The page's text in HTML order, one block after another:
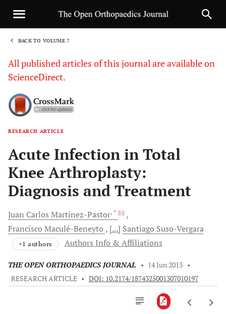
BACK TO VOLUME 7
All published articles of this journal are available on
ScienceDirect.
RESEARCH ARTICLE
Acute Infection in Total
Knee Arthroplasty:
Diagnosis and Treatment
Juan Carlos Martínez-Pastor, *
Francisco Maculé-Beneyto [...] Santiago Suso-Vergara
+1 authors Authors Info & Affiliations
THE OPEN ORTHOPAEDICS JOURNAL • 14 Jun 2013 •
RESEARCH ARTICLE • DOI: 10.2174/1874325001307010197